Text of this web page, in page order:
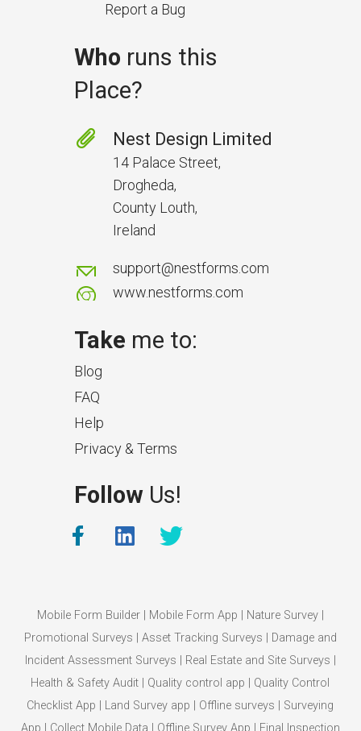
Use better inspections to avoid
delays and issues during project
handover.
App?
The features that help surveyors
Report a Bug
Who runs this
Place?
Nest Design Limited
14 Palace Street,
Drogheda,
County Louth,
Ireland
support@nestforms.com
www.nestforms.com
Take me to:
Blog
FAQ
Help
Privacy & Terms
Follow Us!
Mobile Form Builder| Mobile Form App Nature Survey|
Promotional Surveys
Asset Tracking Surveys
Damage and
Incident Assessment Surveys
Real Estate and Site Surveys
Health & Safety Audit
Quality control app
Quality Control
Checklist App
Land Survey app Offline surveys
Surveying
App
Collect Mobile Data Offline Survey App Final Inspection